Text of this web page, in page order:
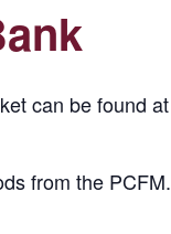
can be found at
from the PCFM.